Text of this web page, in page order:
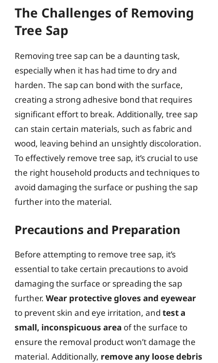
The Challenges of Removing
Tree Sap
Removing tree sap can be a daunting task,
especially when it has had time to dry and
harden. The sap can bond with the surface,
creating a strong adhesive bond that requires
significant effort to break. Additionally, tree sap
can stain certain materials, such as fabric and
wood, leaving behind an unsightly discoloration.
To effectively remove tree sap, it’s crucial to use
the right household products and techniques to
avoid damaging the surface or pushing the sap
further into the material.
Precautions and Preparation
Before attempting to remove tree sap, it’s
essential to take certain precautions to avoid
damaging the surface or spreading the sap
further. Wear protective gloves and eyewear
to prevent skin and eye irritation, and test a
small, inconspicuous area of the surface to
ensure the removal product won’t damage the
material. Additionally, remove any loose debris